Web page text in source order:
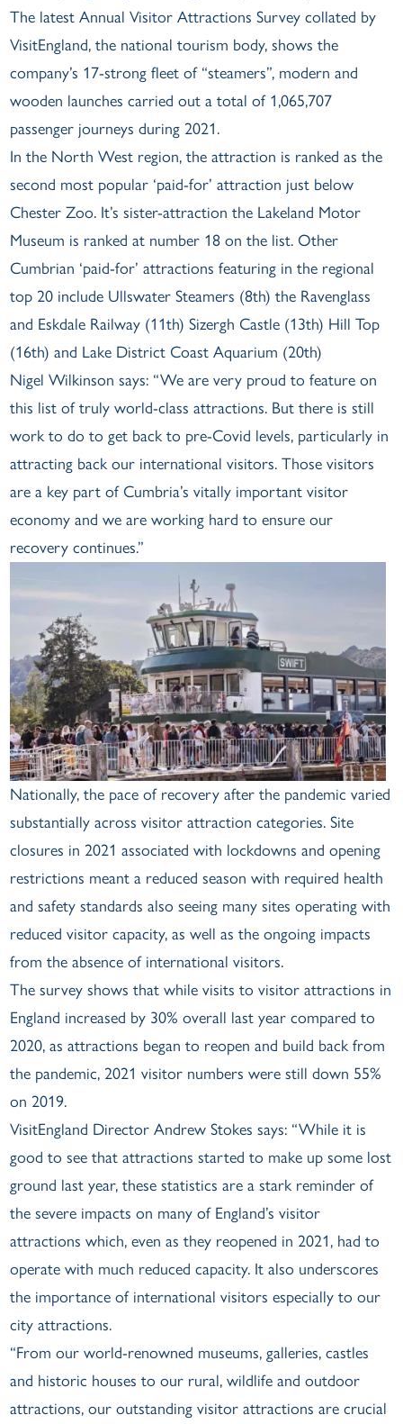
The latest Annual Visitor Attractions Survey collated by
VisitEngland, the national tourism body, shows the
company’s 17-strong fleet of “steamers”, modern and
wooden launches carried out a total of 1,065,707
passenger journeys during 2021.
In the North West region, the attraction is ranked as the
second most popular ‘paid-for’ attraction just below
Chester Zoo. It’s sister-attraction the Lakeland Motor
Museum is ranked at number 18 on the list. Other
Cumbrian ‘paid-for’ attractions featuring in the regional
top 20 include Ullswater Steamers (8th) the Ravenglass
and Eskdale Railway (11th) Sizergh Castle (13th) Hill Top
(16th) and Lake District Coast Aquarium (20th)
Nigel Wilkinson says: “We are very proud to feature on
this list of truly world-class attractions. But there is still
work to do to get back to pre-Covid levels, particularly in
attracting back our international visitors. Those visitors
are a key part of Cumbria’s vitally important visitor
economy and we are working hard to ensure our
recovery continues.”
Nationally, the pace of recovery after the pandemic varied
substantially across visitor attraction categories. Site
closures in 2021 associated with lockdowns and opening
restrictions meant a reduced season with required health
and safety standards also seeing many sites operating with
reduced visitor capacity, as well as the ongoing impacts
from the absence of international visitors.
The survey shows that while visits to visitor attractions in
England increased by 30% overall last year compared to
2020, as attractions began to reopen and build back from
the pandemic, 2021 visitor numbers were still down 55%
on 2019.
VisitEngland Director Andrew Stokes says: “While it is
good to see that attractions started to make up some lost
ground last year, these statistics are a stark reminder of
the severe impacts on many of England’s visitor
attractions which, even as they reopened in 2021, had to
operate with much reduced capacity. It also underscores
the importance of international visitors especially to our
city attractions.
“From our world-renowned museums, galleries, castles
and historic houses to our rural, wildlife and outdoor
attractions, our outstanding visitor attractions are crucial